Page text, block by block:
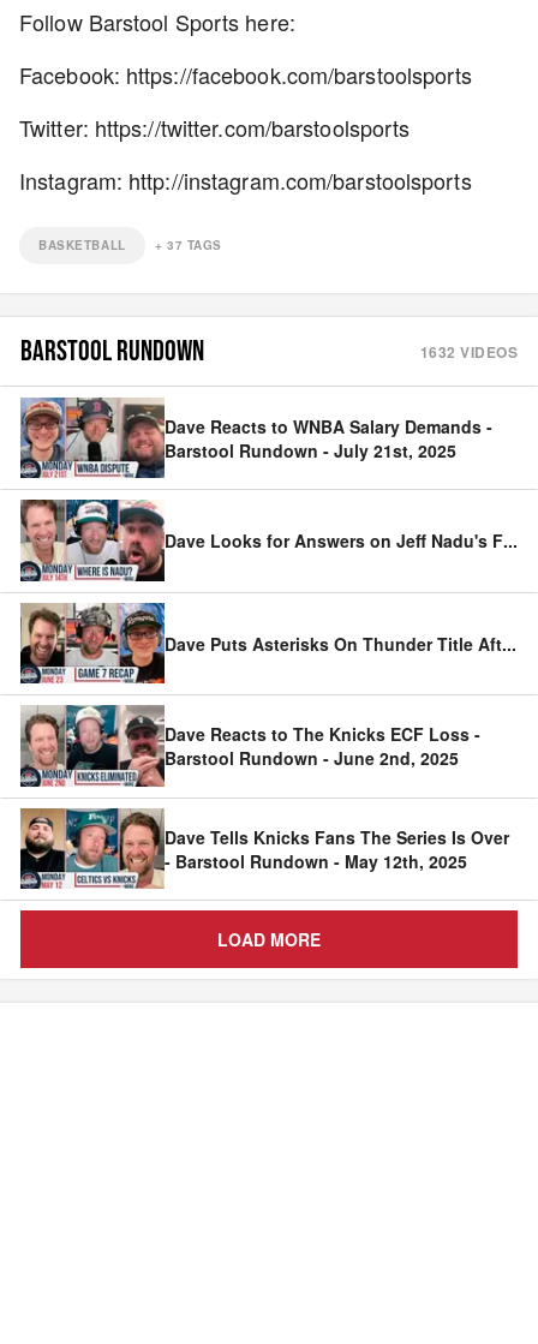
Follow Barstool Sports here:
Facebook: https://facebook.com/barstoolsports
Twitter: https://twitter.com/barstoolsports
Instagram: http://instagram.com/barstoolsports
BASKETBALL + 37 TAGS
BARSTOOL RUNDOWN 1632 VIDEOS
Dave Reacts to WNBA Salary Demands -
Barstool Rundown - July 21st, 2025
Dave Looks for Answers on Jeff Nadu's F...
Dave Puts Asterisks On Thunder Title Aft...
Dave Reacts to The Knicks ECF Loss -
Barstool Rundown - June 2nd, 2025
Dave Tells Knicks Fans The Series Is Over
- Barstool Rundown - May 12th, 2025
LOAD MORE